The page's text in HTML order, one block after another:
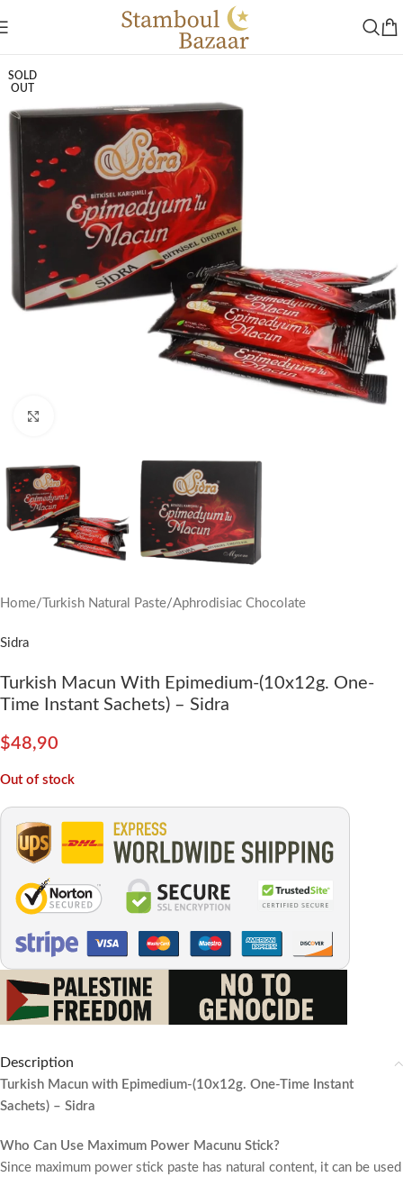
SOLD
OUT
Home/ Turkish Natural Paste/Aphrodisiac Chocolate
Sidra
Turkish Macun With Epimedium-(10x12g. One-
Time Instant Sachets) – Sidra
$48,90
Out of stock
Description
Turkish Macun with Epimedium-(10x12g. One-Time Instant
Sachets) – Sidra
Who Can Use Maximum Power Macunu Stick?
Since maximum power stick paste has natural content, it can be used